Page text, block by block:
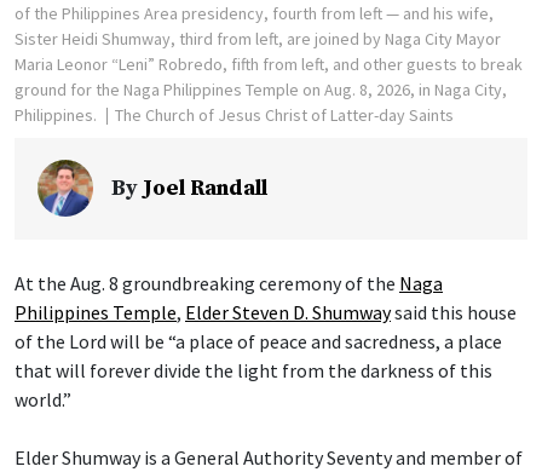
of the Philippines Area presidency, fourth from left — and his wife,
Sister Heidi Shumway, third from left, are joined by Naga City Mayor
Maria Leonor “Leni” Robredo, fifth from left, and other guests to break
ground for the Naga Philippines Temple on Aug. 8, 2026, in Naga City,
Philippines.
The Church of Jesus Christ of Latter-day Saints
ByJoel Randall
At the Aug. 8 groundbreaking ceremony of the Naga
Philippines Temple, Elder Steven D. Shumwaysaid this house
of the Lord will be “a place of peace and sacredness, a place
that will forever divide the light from the darkness of this
world.”
Elder Shumway is a General Authority Seventy and member of